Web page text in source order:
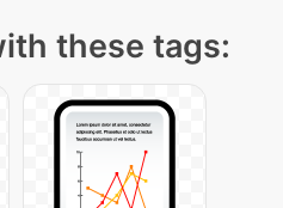
these tags: